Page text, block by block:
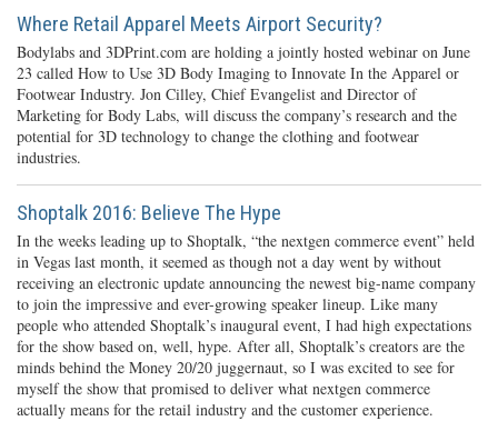
Where Retail Apparel Meets Airport Security?
Bodylabs and 3DPrint.com are holding a jointly hosted webinar on June
23 called How to Use 3D Body Imaging to Innovate In the Apparel or
Footwear Industry. Jon Cilley, Chief Evangelist and Director of
Marketing for Body Labs, will discuss the company’s research and the
potential for 3D technology to change the clothing and footwear
industries.
Shoptalk 2016: Believe The Hype
In the weeks leading up to Shoptalk, “the nextgen commerce event” held
in Vegas last month, it seemed as though not a day went by without
receiving an electronic update announcing the newest big-name company
to join the impressive and ever-growing speaker lineup. Like many
people who attended Shoptalk’s inaugural event, I had high expectations
for the show based on, well, hype. After all, Shoptalk’s creators are the
minds behind the Money 20/20 juggernaut, so I was excited to see for
myself the show that promised to deliver what nextgen commerce
actually means for the retail industry and the customer experience.